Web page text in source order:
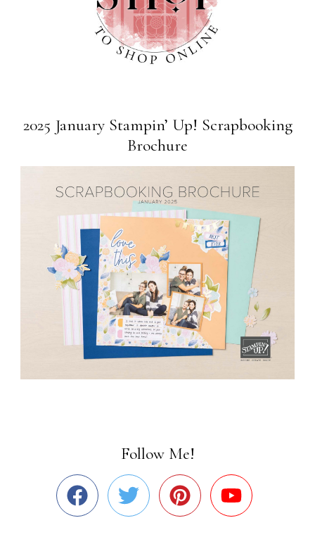
2025 January Stampin’ Up! Scrapbooking
Brochure
Follow Me!